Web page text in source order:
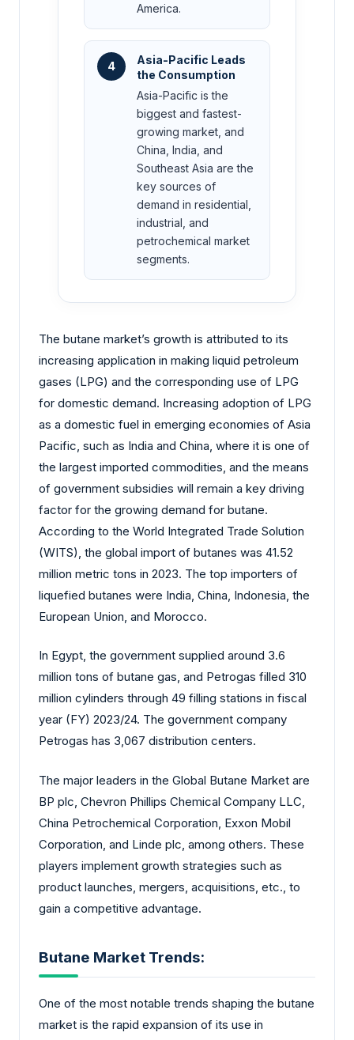
America.
4
Asia-Pacific Leads
the Consumption
Asia-Pacific is the
biggest and fastest-
growing market, and
China, India, and
Southeast Asia are the
key sources of
demand in residential,
industrial, and
petrochemical market
segments.
The butane market’s growth is attributed to its
increasing application in making liquid petroleum
gases (LPG) and the corresponding use of LPG
for domestic demand. Increasing adoption of LPG
as a domestic fuel in emerging economies of Asia
Pacific, such as India and China, where it is one of
the largest imported commodities, and the means
of government subsidies will remain a key driving
factor for the growing demand for butane.
According to the World Integrated Trade Solution
(WITS), the global import of butanes was 41.52
million metric tons in 2023. The top importers of
liquefied butanes were India, China, Indonesia, the
European Union, and Morocco.
In Egypt, the government supplied around 3.6
million tons of butane gas, and Petrogas filled 310
million cylinders through 49 filling stations in fiscal
year (FY) 2023/24. The government company
Petrogas has 3,067 distribution centers.
The major leaders in the Global Butane Market are
BP plc, Chevron Phillips Chemical Company LLC,
China Petrochemical Corporation, Exxon Mobil
Corporation, and Linde plc, among others. These
players implement growth strategies such as
product launches, mergers, acquisitions, etc., to
gain a competitive advantage.
Butane Market Trends:
One of the most notable trends shaping the butane
market is the rapid expansion of its use in